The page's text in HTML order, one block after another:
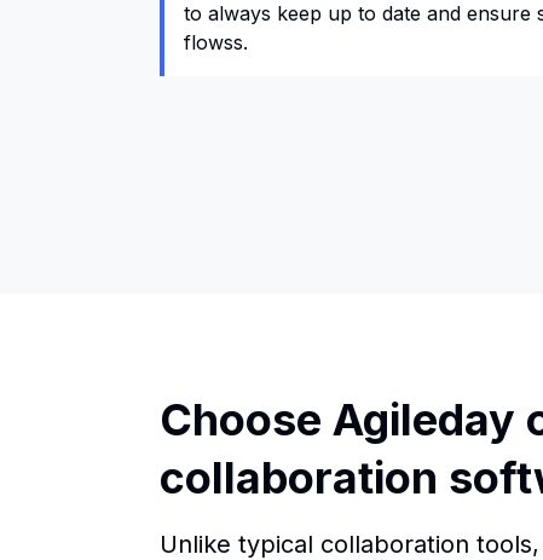
to always keep up to date and ensure
flowss.
Choose Agileday
collaboration
Unlike typical collaboration